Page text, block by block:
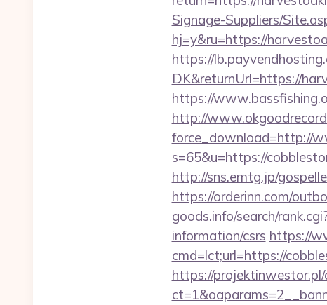
Signage-Suppliers/
hj=y&ru=https://
https://
DK&returnUrl=https://
https://
http://
force_download=http://
s=65&u=https://
http://sns.emtg.jp/
https://orderinn.com/
goods.info/search/
information/csrs https://
cmd=lct;url=https://
https://projektinwestor.pl/